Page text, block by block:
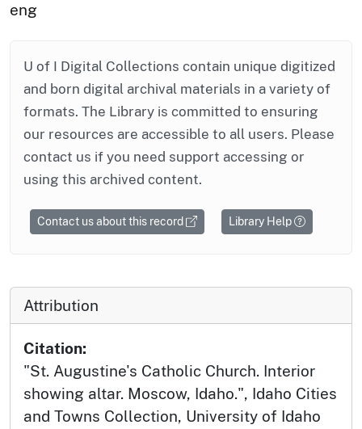
eng
U of I Digital Collections contain unique digitized
and born digital archival materials in a variety of
formats. The Library is committed to ensuring
our resources are accessible to all users. Please
contact us if you need support accessing or
using this archived content.
Contact us about this record Library Help
Attribution
Citation:
"St. Augustine's Catholic Church. Interior
showing altar. Moscow, Idaho.", Idaho Cities
and Towns Collection, University of Idaho